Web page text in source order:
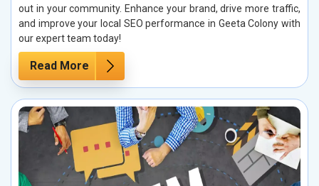
out in your community. Enhance your brand, drive more traffic,
and improve your local SEO performance in Geeta Colony with
our expert team today!
Read More